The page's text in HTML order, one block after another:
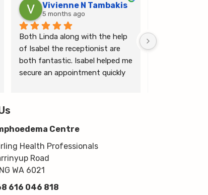
Vivienne N Tambakis
5 months ago
Both Linda along with the help
of Isabel the receptionist are
both fantastic. Isabel helped me
secure an appointment quickly
lot to me & helped guide me
moving forwards also, all with
kindness, knowledge & upmost
professionalism. Highly
Linda is the
Centre
Health Professionals
Road
WA 6021
616 046 818